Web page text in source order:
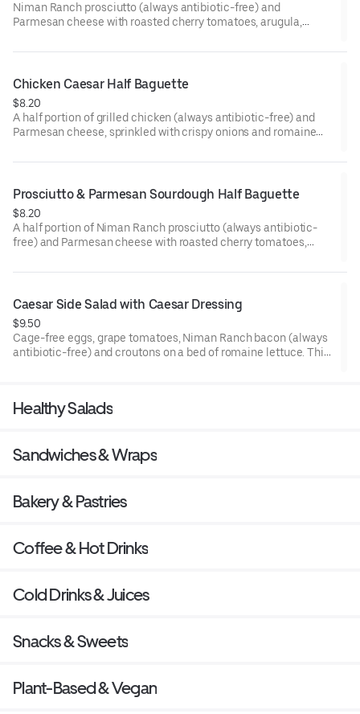
Niman Ranch prosciutto (always antibiotic-free) and
Parmesan cheese with roasted cherry tomatoes, arugula,
artisan sourdough baguette.
Chicken Caesar Half Baguette
$8.20
A half portion of grilled chicken (always antibiotic-free) and
Parmesan cheese, sprinkled with crispy onions and romaine
touch of mayo, on a freshly baked baguette.
Prosciutto & Parmesan Sourdough Half Baguette
$8.20
A half portion of Niman Ranch prosciutto (always antibiotic-
free) and Parmesan cheese with roasted cherry tomatoes,
baked artisan sourdough baguette.
Caesar Side Salad with Caesar Dressing
$9.50
Cage-free eggs, grape tomatoes, Niman Ranch bacon (always
antibiotic-free) and croutons on a bed of romaine lettuce. This
Healthy Salads
Sandwiches & Wraps
Bakery & Pastries
Coffee & Hot Drinks
Cold Drinks & Juices
Snacks & Sweets
Plant-Based & Vegan